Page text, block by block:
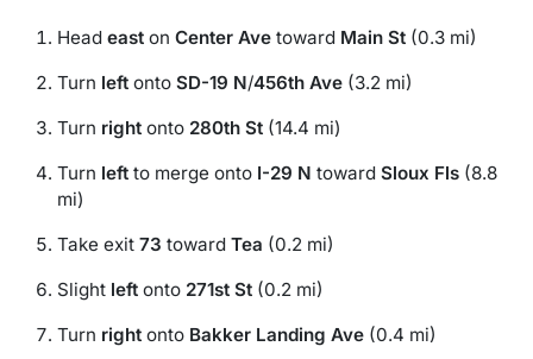
Head east on Center Ave toward Main St (0.3 mi)
Turn left onto SD-19 N/456th Ave (3.2 mi)
Turn right onto 280th St (14.4 mi)
Turn left to merge onto I-29 N toward Sloux Fls (8.8
mi)
Take exit 73 toward Tea (0.2 mi)
Slight left onto 271st St (0.2 mi)
Turn right onto Bakker Landing Ave (0.4 mi)